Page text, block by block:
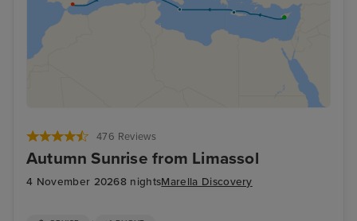
476 Reviews
Autumn Sunrise from Limassol
4 November 20268 nightsMarella Discovery